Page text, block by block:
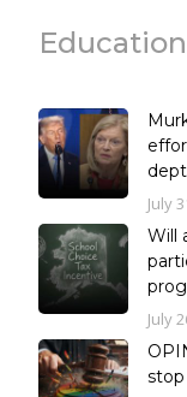
July
Will
July